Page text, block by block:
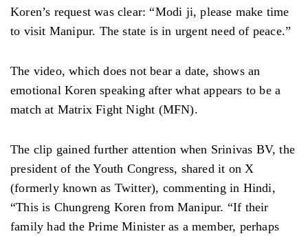
Koren’s request was clear: “Modi ji, please make time
to visit Manipur. The state is in urgent need of peace.”
The video, which does not bear a date, shows an
emotional Koren speaking after what appears to be a
match at Matrix Fight Night (MFN).
The clip gained further attention when Srinivas BV, the
president of the Youth Congress, shared it on X
(formerly known as Twitter), commenting in Hindi,
“This is Chungreng Koren from Manipur. “If their
family had the Prime Minister as a member, perhaps